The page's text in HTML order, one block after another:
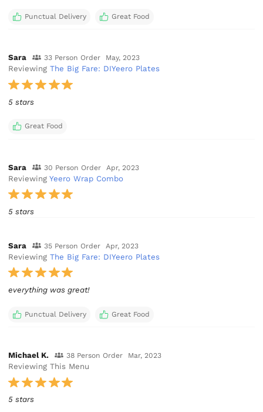
Punctual Delivery Great Food
Sara 33 Person Order May, 2023
ReviewingThe Big Fare: DIYeero Plates
5 stars
Great Food
Sara 30 Person Order Apr, 2023
ReviewingYeero Wrap Combo
5 stars
Sara 35 Person Order Apr, 2023
ReviewingThe Big Fare: DIYeero Plates
Punctual Delivery Great Food
Michael K. 38 Person Order Mar, 2023
Reviewing This Menu
5 stars